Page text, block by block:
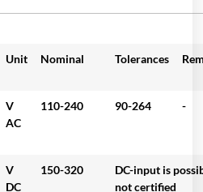
Unit Nominal Tolerances
V
AC
110-240 90-264 -
V
DC
150-320
DC-input is
not certified